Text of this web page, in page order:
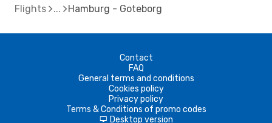
Flights Hamburg - Goteborg
Contact
FAQ
General terms and conditions
Cookies policy
Privacy policy
Terms & Conditions of promo codes
d Desktop version